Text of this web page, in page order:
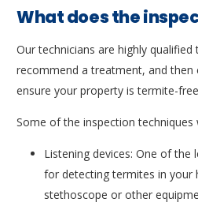
What does the
Our technicians are highly
recommend a treatment, and
ensure your property is termite-
Some of the inspection techniques
Listening devices: One of the
for detecting termites in your
stethoscope or other